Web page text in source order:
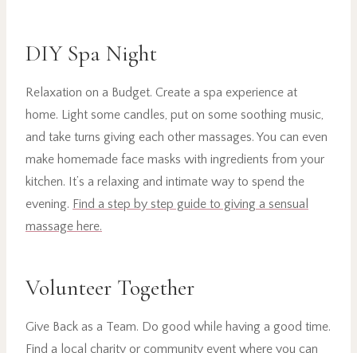
DIY Spa Night
Relaxation on a Budget. Create a spa experience at
home. Light some candles, put on some soothing music,
and take turns giving each other massages. You can even
make homemade face masks with ingredients from your
kitchen. It’s a relaxing and intimate way to spend the
evening. Find a step by step guide to giving a sensual
massage here.
Volunteer Together
Give Back as a Team. Do good while having a good time.
Find a local charity or community event where you can